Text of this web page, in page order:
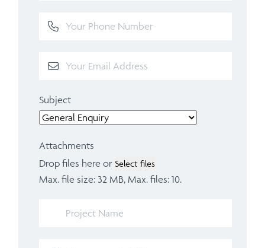
Subject
Attachments
Drop files here or Select files
Max. file size: 32 MB, Max. files: 10.